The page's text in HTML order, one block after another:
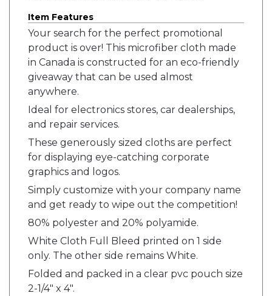
Item Features
Your search for the perfect promotional
product is over! This microfiber cloth made
in Canada is constructed for an eco-friendly
giveaway that can be used almost
anywhere.
Ideal for electronics stores, car dealerships,
and repair services.
These generously sized cloths are perfect
for displaying eye-catching corporate
graphics and logos.
Simply customize with your company name
and get ready to wipe out the competition!
80% polyester and 20% polyamide.
White Cloth Full Bleed printed on 1 side
only. The other side remains White.
Folded and packed in a clear pvc pouch size
2-1/4" x 4".